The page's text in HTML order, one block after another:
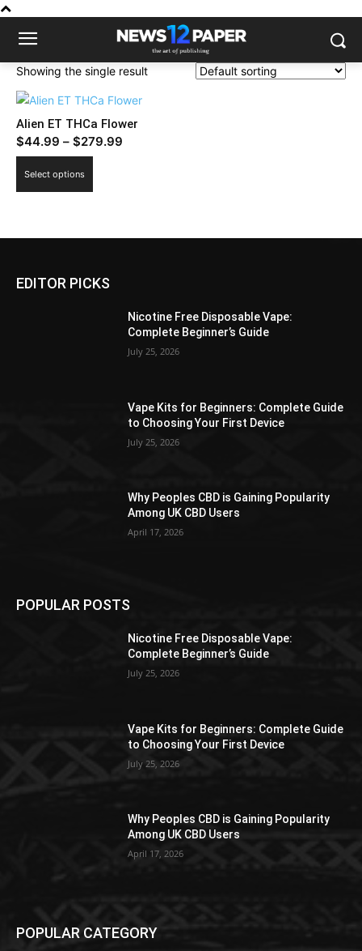
Showing the single result
Alien ET THCa Flower
$44.99 – $279.99
Select options
variants.
options
chosen
EDITOR PICKS
Nicotine Free Disposable Vape:
Complete Beginner’s Guide
July 25, 2026
Vape Kits for Beginners: Complete Guide
to Choosing Your First Device
July 25, 2026
Why Peoples CBD is Gaining Popularity
Among UK CBD Users
April 17, 2026
POPULAR POSTS
Nicotine Free Disposable Vape:
Complete Beginner’s Guide
July 25, 2026
Vape Kits for Beginners: Complete Guide
to Choosing Your First Device
July 25, 2026
Why Peoples CBD is Gaining Popularity
Among UK CBD Users
April 17, 2026
POPULAR CATEGORY